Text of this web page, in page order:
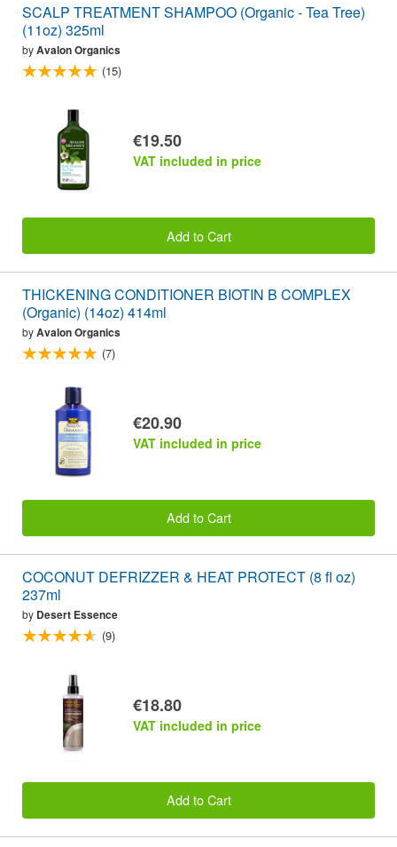
SCALP TREATMENT SHAMPOO (Organic - Tea Tree)
(11oz) 325ml
byAvalon Organics
(15)
€19.50
VAT included in price
Add to Cart
THICKENING CONDITIONER BIOTIN B COMPLEX
(Organic) (14oz) 414ml
byAvalon Organics
(7)
€20.90
VAT included in price
Add to Cart
COCONUT DEFRIZZER & HEAT PROTECT (8 fl oz)
237ml
by Desert Essence
(9)
€18.80
VAT included in price
Add to Cart